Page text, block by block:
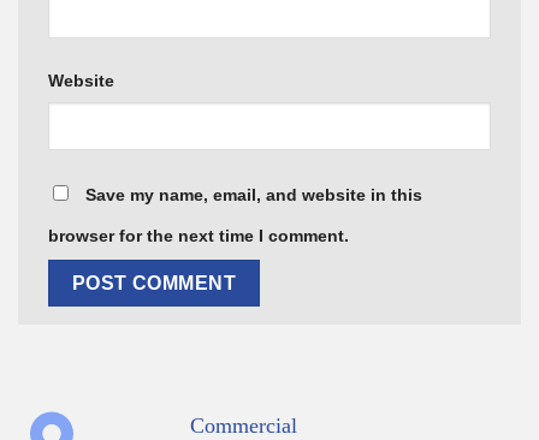
Website
Save my name, email, and website in this
browser for the next time I comment.
Commercial